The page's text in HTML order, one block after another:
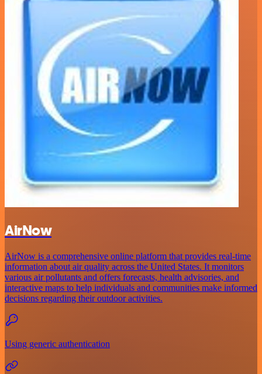
AirNow
AirNow is a comprehensive online platform that provides real-time
information about air quality across the United States. It monitors
various air pollutants and offers forecasts, health advisories, and
interactive maps to help individuals and communities make informed
decisions regarding their outdoor activities.
Using generic authentication